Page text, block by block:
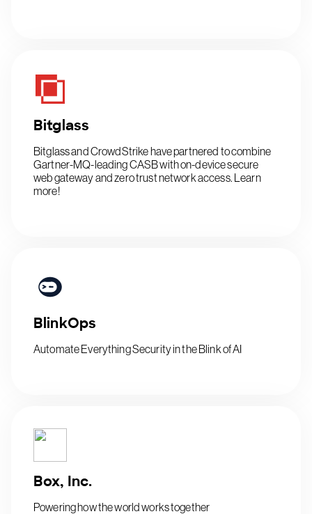
Bitglass
Bitglass and CrowdStrike have partnered to combine
Gartner-MQ-leading CASB with on-device secure
web gateway and zero trust network access. Learn
more!
BlinkOps
Automate Everything Security in the Blink of AI
Box, Inc.
Powering how the world works together